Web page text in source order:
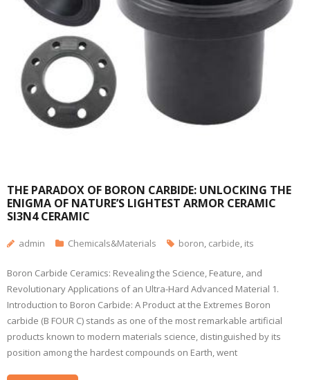
​​THE PARADOX OF BORON CARBIDE: UNLOCKING THE
ENIGMA OF NATURE’S LIGHTEST ARMOR CERAMIC
SI3N4 CERAMIC
admin Chemicals&Materials boron, carbide, its
Boron Carbide Ceramics: Revealing the Science, Feature, and
Revolutionary Applications of an Ultra-Hard Advanced Material 1.
Introduction to Boron Carbide: A Product at the Extremes Boron
carbide (B FOUR C) stands as one of the most remarkable artificial
products known to modern materials science, distinguished by its
position among the hardest compounds on Earth, went